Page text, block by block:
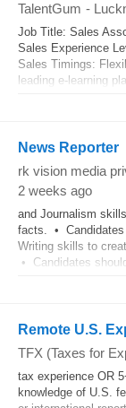
TalentGum -
Job Title: Sales
Sales Experience
Sales Timings:
leading e-learning
News Reporter
rk vision media
2 weeks ago
and Journalism
facts. • Candidates
Writing skills to
• Candidates
Remote U.S.
TFX (Taxes for
tax experience OR
knowledge of U.S.